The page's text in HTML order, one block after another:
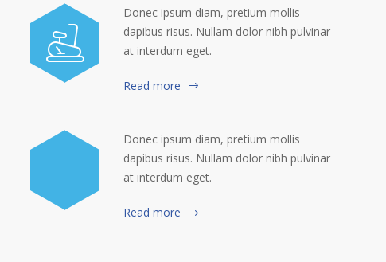
Donec ipsum diam, pretium mollis
dapibus risus. Nullam dolor nibh pulvinar
at interdum eget.
Read more
Donec ipsum diam, pretium mollis
dapibus risus. Nullam dolor nibh pulvinar
at interdum eget.
Read more